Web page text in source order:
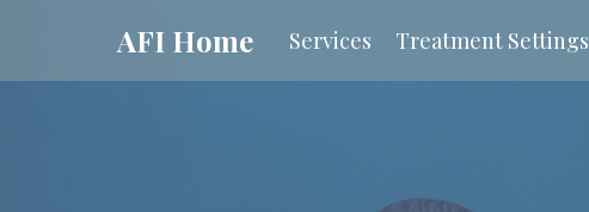
AFI Home Services Treatment Settings